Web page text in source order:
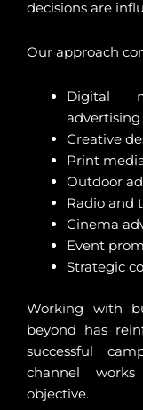
decisions are
Our approach
Digital
advertising
Creative
Print
Outdoor
Radio and
Cinema
Event
Strategic
Working with
beyond has
successful
channel
objective.